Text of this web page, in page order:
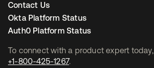
To connect with a product expert today,
+1-800-425-1267.
Contact Us
Okta Platform Status
Auth0 Platform Status